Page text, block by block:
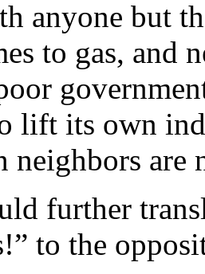
anyone but
to gas, and
lift its own
neighbors are
further
to the